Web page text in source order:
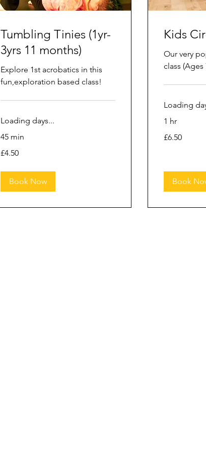
Tumbling Tinies (1yr-
3yrs 11 months)
Explore 1st acrobatics in this
fun,exploration based class!
Loading days...
45 min
British
£4.50
Book Now
Kids
Our very
class
Loading
1 hr
British
£6.50
Book